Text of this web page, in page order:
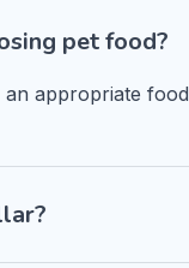
pet food?
appropriate